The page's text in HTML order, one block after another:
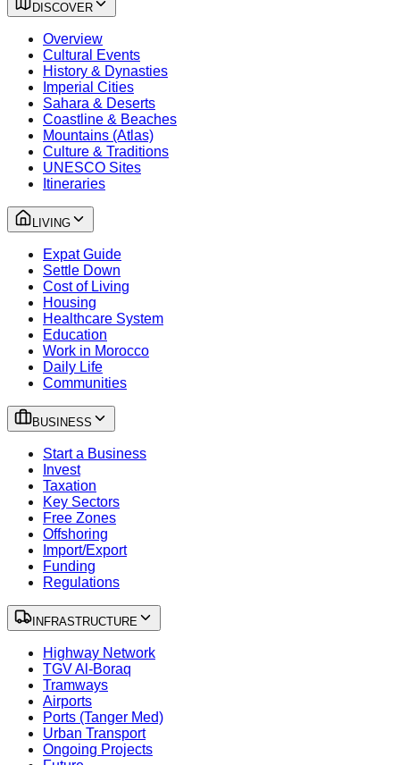
DISCOVER
Overview
Cultural Events
History & Dynasties
Imperial Cities
Sahara & Deserts
Coastline & Beaches
Mountains (Atlas)
Culture & Traditions
UNESCO Sites
Itineraries
LIVING
Expat Guide
Settle Down
Cost of Living
Housing
Healthcare System
Education
Work in Morocco
Daily Life
Communities
BUSINESS
Start a Business
Invest
Taxation
Key Sectors
Free Zones
Offshoring
Import/Export
Funding
Regulations
INFRASTRUCTURE
Highway Network
TGV Al-Boraq
Tramways
Airports
Ports (Tanger Med)
Urban Transport
Ongoing Projects